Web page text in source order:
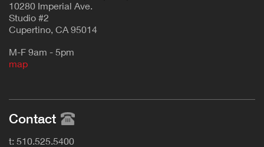
10280 Imperial Ave.
Studio #2
Cupertino, CA 95014
M-F 9am - 5pm
map
Contact
t: 510.525.5400